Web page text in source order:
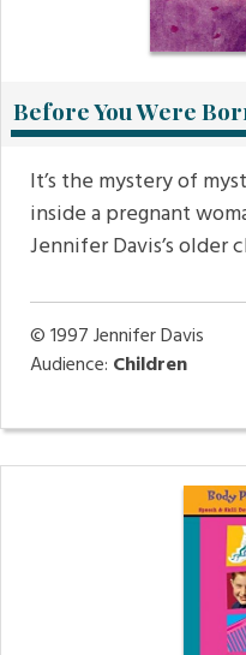
Before You Were
It’s the mystery of
inside a pregnant
Jennifer Davis’s
© 1997Jennifer Davis
Audience: Children